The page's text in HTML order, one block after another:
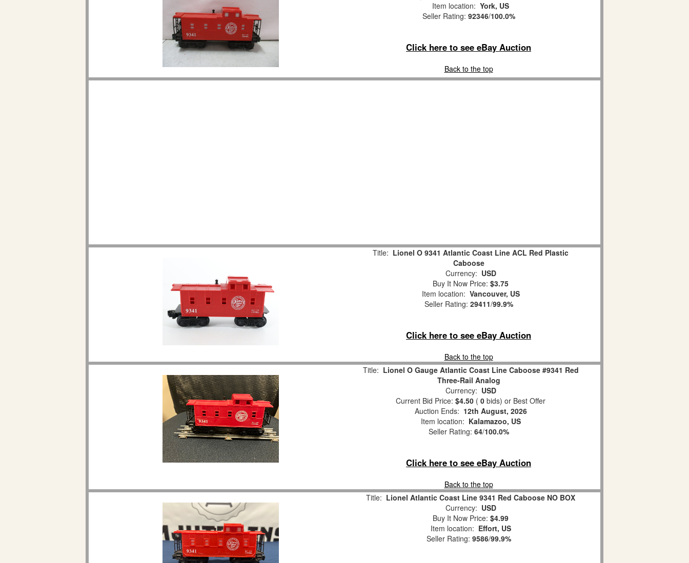
Item location: York, US
Seller Rating: 92346/100.0%
Click here to see eBay Auction
Back to the top
Title: Lionel O 9341 Atlantic Coast Line ACL Red Plastic
Caboose
Currency: USD
Buy It Now Price: $3.75
Item location: Vancouver, US
Seller Rating: 29411/99.9%
Click here to see eBay Auction
Back to the top
Title: Lionel O Gauge Atlantic Coast Line Caboose #9341 Red
Three-Rail Analog
Currency: USD
Current Bid Price: $4.50 ( 0 bids) or Best Offer
Auction Ends: 12th August, 2026
Item location: Kalamazoo, US
Seller Rating: 64/100.0%
Click here to see eBay Auction
Back to the top
Title: Lionel Atlantic Coast Line 9341 Red Caboose NO BOX
Currency: USD
Buy It Now Price: $4.99
Item location: Effort, US
Seller Rating: 9586/99.9%